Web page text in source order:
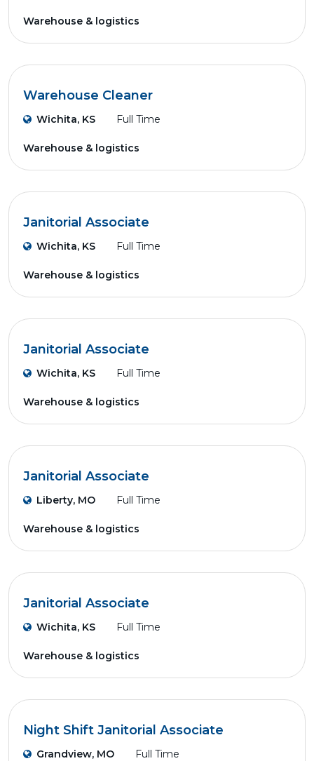
Warehouse & logistics
Warehouse Cleaner
Wichita, KS Full Time
Warehouse & logistics
Janitorial Associate
Wichita, KS Full Time
Warehouse & logistics
Janitorial Associate
Wichita, KS Full Time
Warehouse & logistics
Janitorial Associate
Liberty, MO Full Time
Warehouse & logistics
Janitorial Associate
Wichita, KS Full Time
Warehouse & logistics
Night Shift Janitorial Associate
Grandview, MO Full Time